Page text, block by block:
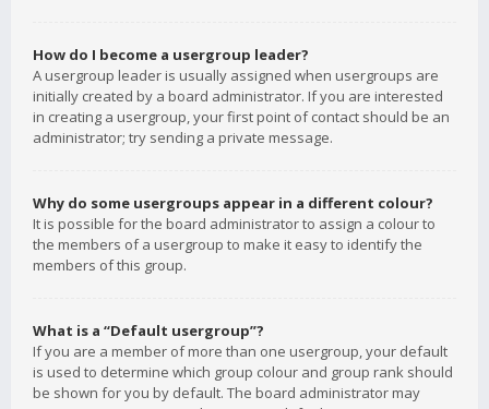
How do I become a usergroup leader?
A usergroup leader is usually assigned when usergroups are
initially created by a board administrator. If you are interested
in creating a usergroup, your first point of contact should be an
administrator; try sending a private message.
Why do some usergroups appear in a different colour?
It is possible for the board administrator to assign a colour to
the members of a usergroup to make it easy to identify the
members of this group.
What is a “Default usergroup”?
If you are a member of more than one usergroup, your default
is used to determine which group colour and group rank should
be shown for you by default. The board administrator may